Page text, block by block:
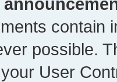
contain
possible.
User